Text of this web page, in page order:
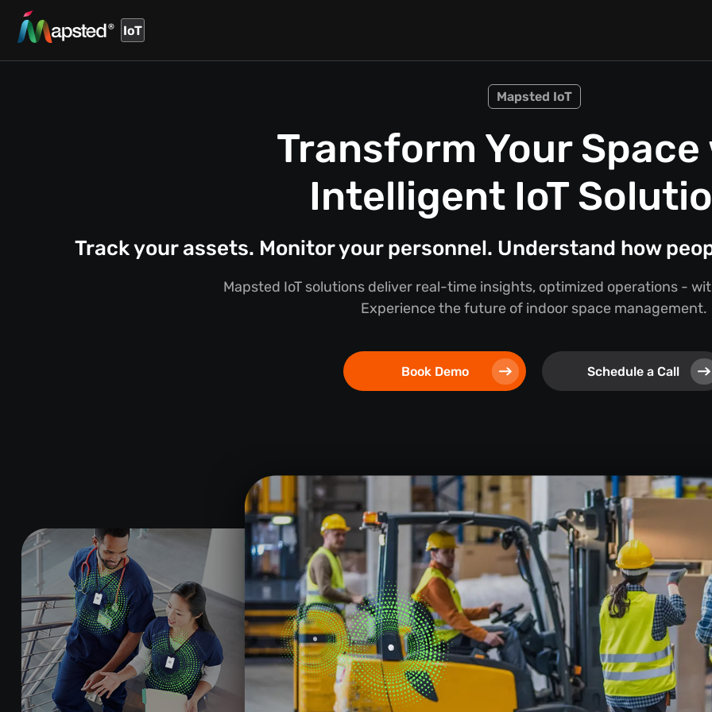
IoT
Mapsted IoT
Transform Your
Intelligent IoT
Track your assets. Monitor your personnel. Understand how
Mapsted IoT solutions deliver real-time insights, optimized operations -
Experience the future of indoor space management.
Book Demo Schedule a Call